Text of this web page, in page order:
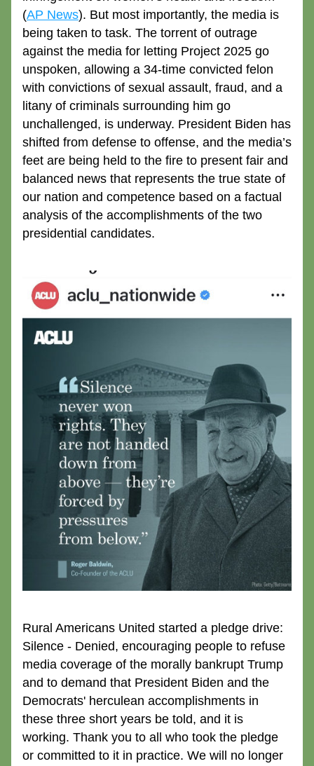
(AP News). But most importantly, the media is
being taken to task. The torrent of outrage
against the media for letting Project 2025 go
unspoken, allowing a 34-time convicted felon
with convictions of sexual assault, fraud, and a
litany of criminals surrounding him go
unchallenged, is underway. President Biden has
shifted from defense to offense, and the media’s
feet are being held to the fire to present fair and
balanced news that represents the true state of
our nation and competence based on a factual
analysis of the accomplishments of the two
presidential candidates.
Rural Americans United started a pledge drive:
Silence - Denied, encouraging people to refuse
media coverage of the morally bankrupt Trump
and to demand that President Biden and the
Democrats' herculean accomplishments in
these three short years be told, and it is
working. Thank you to all who took the pledge
or committed to it in practice. We will no longer